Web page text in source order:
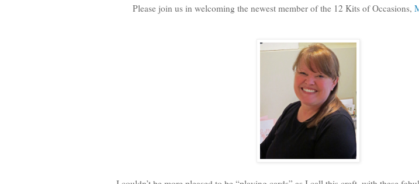
Please join us in welcoming the newest member of the 12 Kits of Occasions,